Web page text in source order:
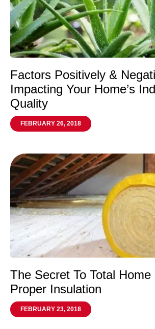
Factors Positively &
Impacting Your Home’s
Quality
FEBRUARY 26, 2018
The Secret To Total
Proper Insulation
FEBRUARY 23, 2018